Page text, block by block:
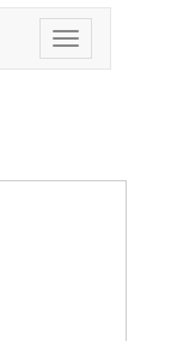
Toggle
navigation